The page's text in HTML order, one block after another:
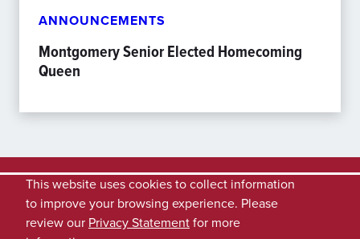
ANNOUNCEMENTS
Montgomery Senior Elected Homecoming
Queen
This website uses cookies to collect information
to improve your browsing experience. Please
review our Privacy Statementfor more